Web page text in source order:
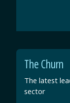
The Churn
The latest
sector